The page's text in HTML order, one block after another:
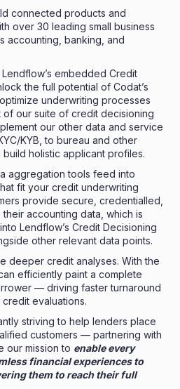
connected products and
over 30 leading small business
accounting, banking, and
embedded Credit
the full potential of Codat’s
underwriting processes
our suite of credit decisioning
our other data and service
KYB, to bureau and other
holistic applicant profiles.
aggregation tools feed into
fit your credit underwriting
provide secure, credentialled,
accounting data, which is
Lendflow’s Credit Decisioning
other relevant data points.
deeper credit analyses. With the
efficiently paint a complete
— driving faster turnaround
evaluations.
striving to help lenders place
customers — partnering with
our mission to enable every
financial experiences to
them to reach their full